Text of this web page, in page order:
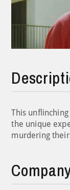
This
the unique
murdering their